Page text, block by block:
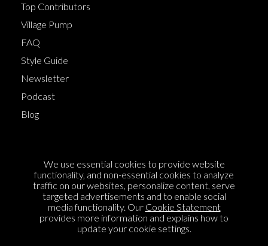
Top Contributors
Village Pump
FAQ
Style Guide
Newsletter
Podcast
Blog
Cookie Policy
Privacy Policy
Sponsorship
Contact us
We use essential cookies to provide website
functionality, and non-essential cookies to analyze
traffic on our websites, personalize content, serve
targeted advertisements and to enable social
media functionality. Our Cookie Statement
provides more information and explains how to
update your cookie settings.